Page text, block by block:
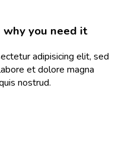
you need it
adipisicing elit, sed
et dolore magna
nostrud.